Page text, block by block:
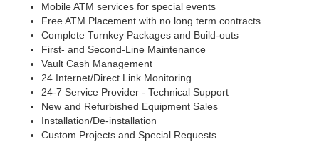
Mobile ATM services for special events
Free ATM Placement with no long term contracts
Complete Turnkey Packages and Build-outs
First- and Second-Line Maintenance
Vault Cash Management
24 Internet/Direct Link Monitoring
24-7 Service Provider - Technical Support
New and Refurbished Equipment Sales
Installation/De-installation
Custom Projects and Special Requests